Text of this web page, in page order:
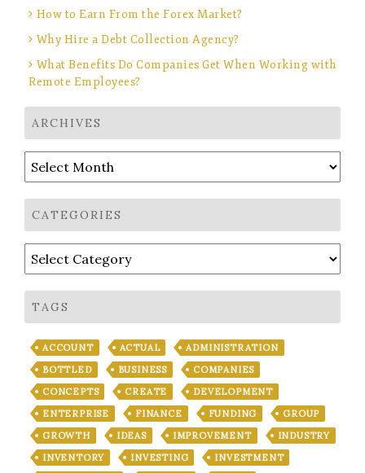
How to Earn From the Forex Market?
Why Hire a Debt Collection Agency?
What Benefits Do Companies Get When Working with
Remote Employees?
ARCHIVES
Archives
CATEGORIES
Categories
TAGS
ACCOUNT ACTUAL
ADMINISTRATION
BOTTLED
BUSINESS
COMPANIES
CONCEPTS
CREATE
DEVELOPMENT
ENTERPRISE
FINANCE FUNDING
GROUP
GROWTH
IDEAS IMPROVEMENT
INDUSTRY
INVENTORY
INVESTING
INVESTMENT